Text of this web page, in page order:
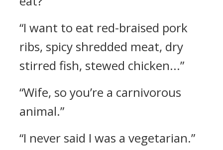
“I want to eat red-braised pork
ribs, spicy shredded meat, dry
stirred fish, stewed chicken...”
“Wife, so you’re a carnivorous
animal.”
“I never said I was a vegetarian.”